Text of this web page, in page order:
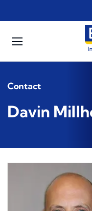
Contact
Davin